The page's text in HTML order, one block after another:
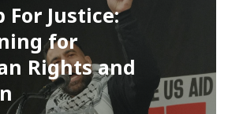
For Justice:
for
Rights and